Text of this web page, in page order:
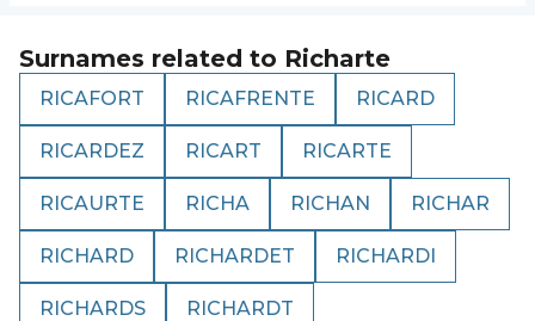
Surnames related to Richarte
RICAFORT RICAFRENTE RICARD
RICARDEZ RICART RICARTE
RICAURTE RICHA RICHAN RICHAR
RICHARD RICHARDET RICHARDI
RICHARDS RICHARDT